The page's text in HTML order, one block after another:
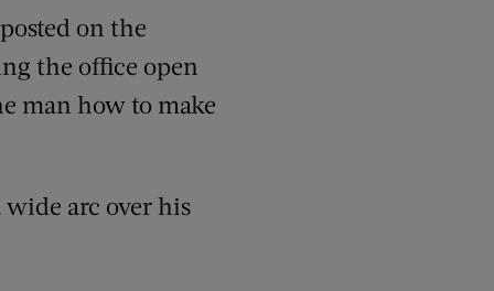
on the
the office open
man how to make
arc over his